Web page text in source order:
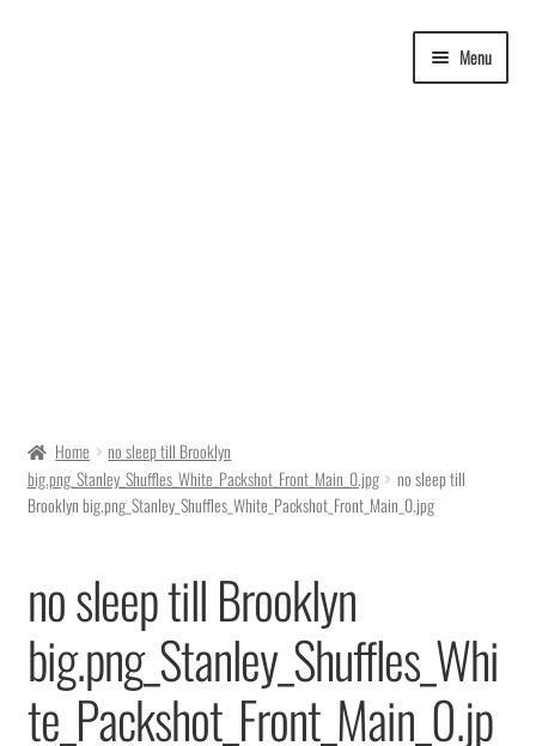
Menu
Ordering
Terms & Conditions
Privacy Policy
Home
no sleep till Brooklyn
big.png_Stanley_Shuffles_White_Packshot_Front_Main_0.jpg
no sleep till
Brooklyn big.png_Stanley_Shuffles_White_Packshot_Front_Main_0.jpg
no sleep till Brooklyn
big.png_Stanley_Shuffles_Whi
te_Packshot_Front_Main_0.jp